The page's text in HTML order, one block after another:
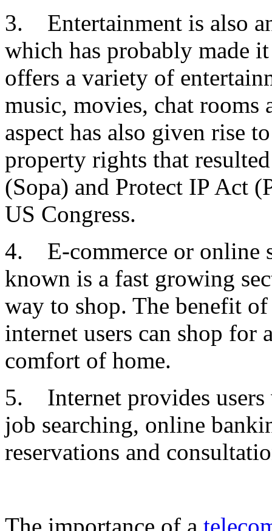
3. Entertainment is also
which has probably made
offers a variety of
music, movies, chat rooms
aspect has also given rise
property rights that
(Sopa) and Protect IP Act
US Congress.
4. E-commerce or online
known is a fast growing
way to shop. The benefit
internet users can shop
comfort of home.
5. Internet provides users
job searching, online
reservations and